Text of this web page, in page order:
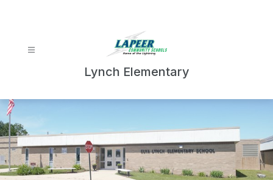
Lynch Elementary